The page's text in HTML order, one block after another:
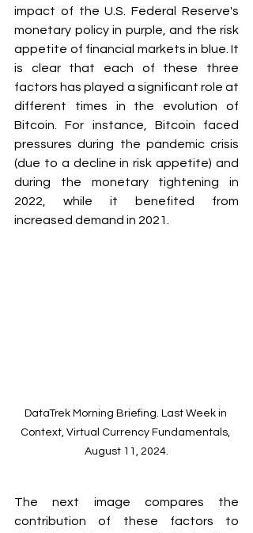
impact of the U.S. Federal Reserve's
monetary policy in purple, and the risk
appetite of financial markets in blue. It
is clear that each of these three
factors has played a significant role at
different times in the evolution of
Bitcoin. For instance, Bitcoin faced
pressures during the pandemic crisis
(due to a decline in risk appetite) and
during the monetary tightening in
2022, while it benefited from
increased demand in 2021.
DataTrek Morning Briefing. Last Week in
Context, Virtual Currency Fundamentals,
August 11, 2024.
The next image compares the
contribution of these factors to